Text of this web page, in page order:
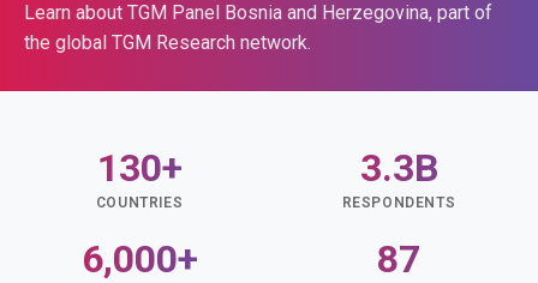
Learn about TGM Panel Bosnia and Herzegovina, part of
the global TGM Research network.
130+
COUNTRIES
3.3B
RESPONDENTS
6,000+ 87